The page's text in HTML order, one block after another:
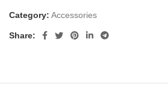
Category: Accessories
Share